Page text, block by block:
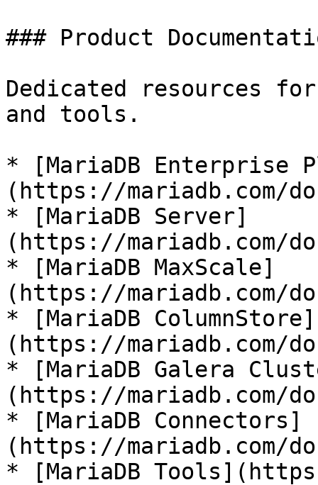
### Product
Dedicated resources
and tools.
* [MariaDB Enterprise
(https://mariadb.com/
* [MariaDB Server]
(https://mariadb.com/
* [MariaDB MaxScale]
(https://mariadb.com/
* [MariaDB ColumnStore]
(https://mariadb.com/
* [MariaDB Galera
(https://mariadb.com/
* [MariaDB Connectors]
(https://mariadb.com/
* [MariaDB